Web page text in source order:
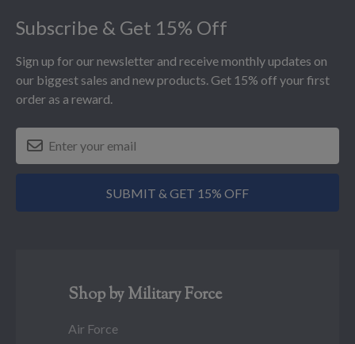
Subscribe & Get 15% Off
Sign up for our newsletter and receive monthly updates on
our biggest sales and new products. Get 15% off your first
order as a reward.
SUBMIT & GET 15% OFF
Shop by Military Force
Air Force